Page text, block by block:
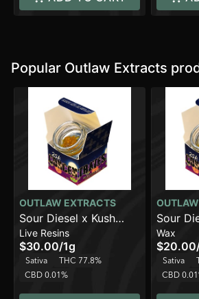
Popular Outlaw Extracts
OUTLAW EXTRACTS
Sour Diesel x Kush
Mintz
Live Resins
$30.00/1g
Sativa
THC 77.8%
CBD 0.01%
Sour
Mints
Wax
$20.00
Sativa
CBD